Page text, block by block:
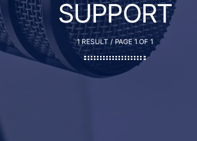
SUPPORT
1 RESULT / PAGE 1 OF 1